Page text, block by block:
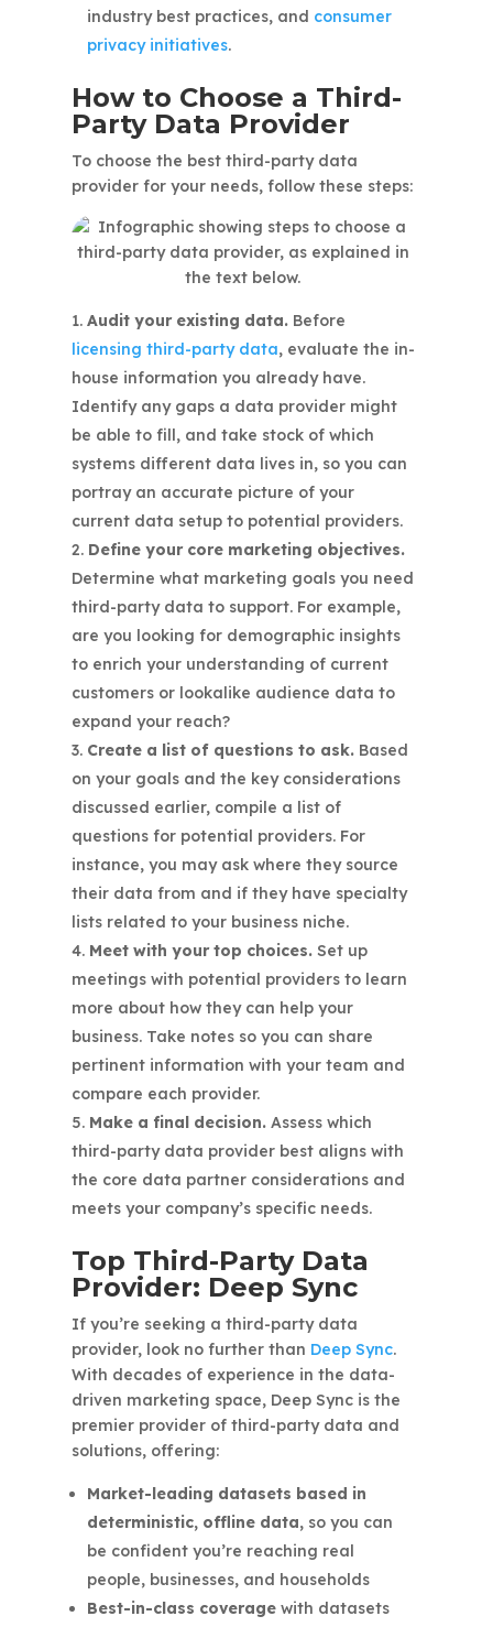
industry best practices, and consumer
privacy initiatives.
How to Choose a Third-
Party Data Provider
To choose the best third-party data
provider for your needs, follow these steps:
Audit your existing data.Before
licensing third-party data, evaluate the in-
house information you already have.
Identify any gaps a data provider might
be able to fill, and take stock of which
systems different data lives in, so you can
portray an accurate picture of your
current data setup to potential providers.
Define your core marketing objectives.
Determine what marketing goals you need
third-party data to support. For example,
are you looking for demographic insights
to enrich your understanding of current
customers or lookalike audience data to
expand your reach?
Create a list of questions to ask.Based
on your goals and the key considerations
discussed earlier, compile a list of
questions for potential providers. For
instance, you may ask where they source
their data from and if they have specialty
lists related to your business niche.
Meet with your top choices.Set up
meetings with potential providers to learn
more about how they can help your
business. Take notes so you can share
pertinent information with your team and
compare each provider.
Make a final decision.Assess which
third-party data provider best aligns with
the core data partner considerations and
meets your company’s specific needs.
Top Third-Party Data
Provider: Deep Sync
If you’re seeking a third-party data
provider, look no further than Deep Sync.
With decades of experience in the data-
driven marketing space, Deep Sync is the
premier provider of third-party data and
solutions, offering:
Market-leading datasets based in
deterministic, offline data,so you can
be confident you’re reaching real
people, businesses, and households
Best-in-class coveragewith datasets